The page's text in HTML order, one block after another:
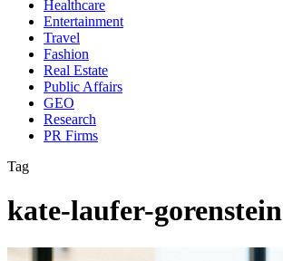
Healthcare
Entertainment
Travel
Fashion
Real Estate
Public Affairs
GEO
Research
PR Firms
Tag
kate-laufer-gorenstein